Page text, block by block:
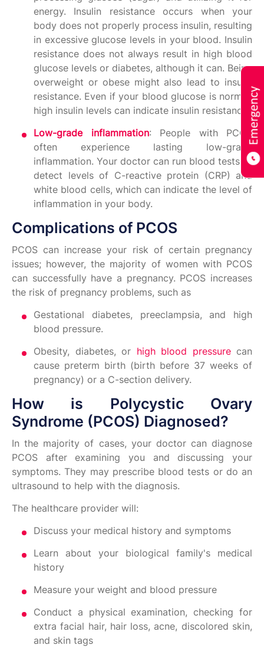
energy. Insulin resistance occurs when your
body does not properly process insulin, resulting
in excessive glucose levels in your blood. Insulin
resistance does not always result in high blood
glucose levels or diabetes, although it can. Being
overweight or obese might also lead to insulin
resistance. Even if your blood glucose is normal,
high insulin levels can indicate insulin resistance.
Low-grade inflammation: People with PCOS
often experience lasting low-grade
inflammation. Your doctor can run blood tests to
detect levels of C-reactive protein (CRP) and
white blood cells, which can indicate the level of
inflammation in your body.
Complications of PCOS
PCOS can increase your risk of certain pregnancy
issues; however, the majority of women with PCOS
can successfully have a pregnancy. PCOS increases
the risk of pregnancy problems, such as
Gestational diabetes, preeclampsia, and high
blood pressure.
Obesity, diabetes, or high blood pressurecan
cause preterm birth (birth before 37 weeks of
pregnancy) or a C-section delivery.
How is Polycystic Ovary
Syndrome (PCOS) Diagnosed?
In the majority of cases, your doctor can diagnose
PCOS after examining you and discussing your
symptoms. They may prescribe blood tests or do an
ultrasound to help with the diagnosis.
The healthcare provider will:
Discuss your medical history and symptoms
Learn about your biological family's medical
history
Measure your weight and blood pressure
Conduct a physical examination, checking for
extra facial hair, hair loss, acne, discolored skin,
and skin tags